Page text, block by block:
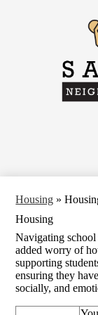
Housing »
Housing
Navigating
added worry of
supporting
ensuring they
socially, and